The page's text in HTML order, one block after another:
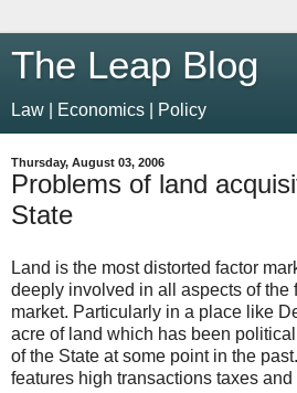
The Leap Blog
Law | Economics | Policy
Thursday, August 03, 2006
Problems of land
State
Land is the most distorted factor
deeply involved in all aspects of the
market. Particularly in a place like
acre of land which has been
of the State at some point in the
features high transactions taxes